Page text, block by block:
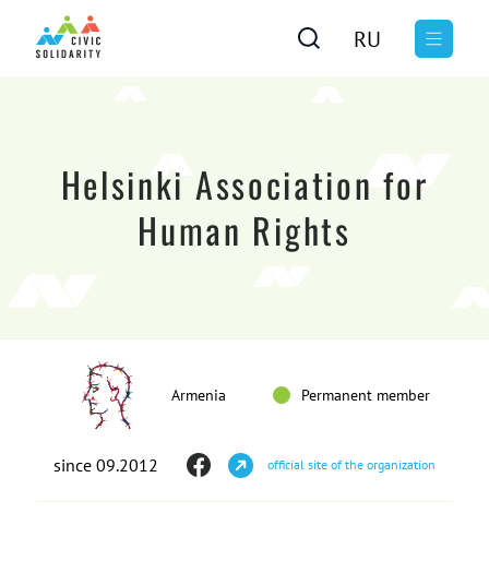
RU
Helsinki Association for
Human Rights
Armenia Permanent member
since 09.2012 official site of the organization